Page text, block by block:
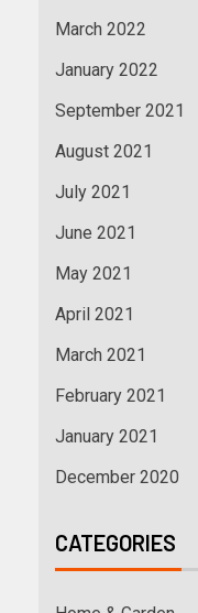
March 2022
January 2022
September 2021
August 2021
July 2021
June 2021
May 2021
April 2021
March 2021
February 2021
January 2021
December 2020
CATEGORIES